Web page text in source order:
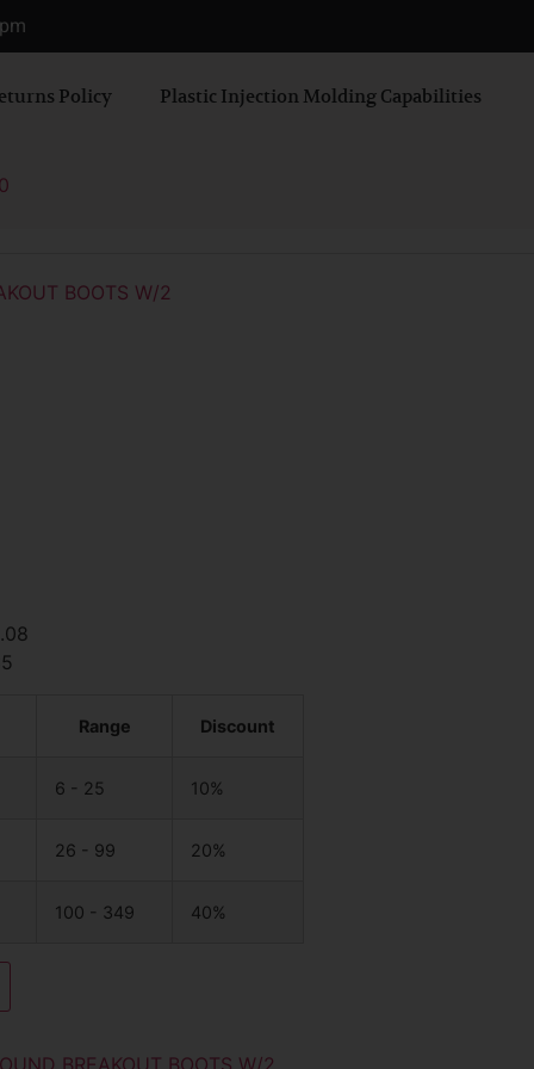
Policy Plastic Injection Molding Capabilities
BOOTS W/2
Range Discount
6 - 25 10%
26 - 99 20%
100 - 349 40%
BREAKOUT BOOTS W/2